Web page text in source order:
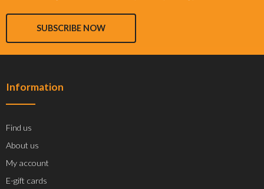
SUBSCRIBE NOW
Information
Find us
About us
My account
E-gift cards